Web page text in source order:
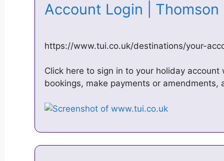
Account Login |
https://www.tui.co.uk/destinations/your-
Click here to sign in to your holiday
bookings, make payments or amendments,